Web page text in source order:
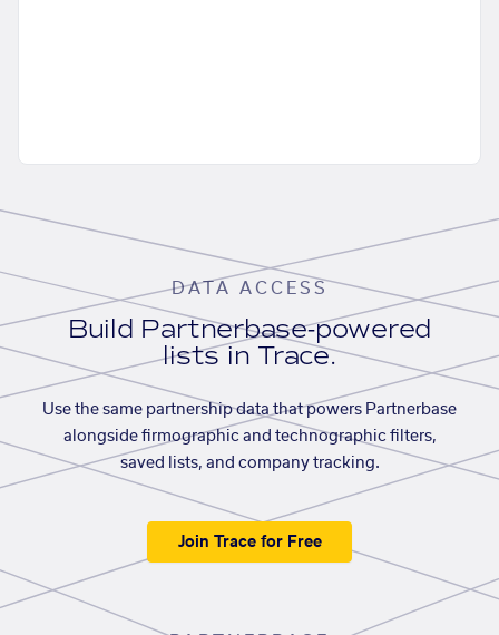
DATA ACCESS
Build Partnerbase-powered
lists in Trace.
Use the same partnership data that powers Partnerbase
alongside firmographic and technographic filters,
saved lists, and company tracking.
Join Trace for Free